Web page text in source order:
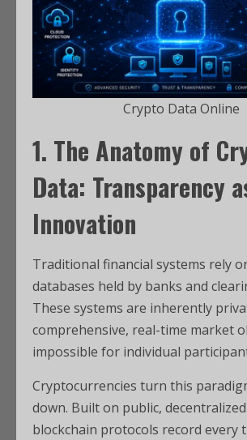
Crypto Data Online
1. The Anatomy of
Data: Transparency
Innovation
Traditional financial systems rely
databases held by banks and
These systems are inherently
comprehensive, real-time market
impossible for individual
Cryptocurrencies turn this
down. Built on public,
blockchain protocols record every